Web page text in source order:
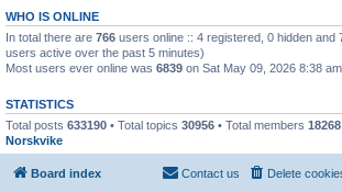
WHO IS ONLINE
In total there are 766 users online :: 4 registered, 0 hidden and
users active over the past 5 minutes)
Most users ever online was 6839 on Sat May 09, 2026 8:38 am
STATISTICS
Total posts 633190 • Total topics 30956 • Total members 18268
Norskvike
Board index Delete
Contact us